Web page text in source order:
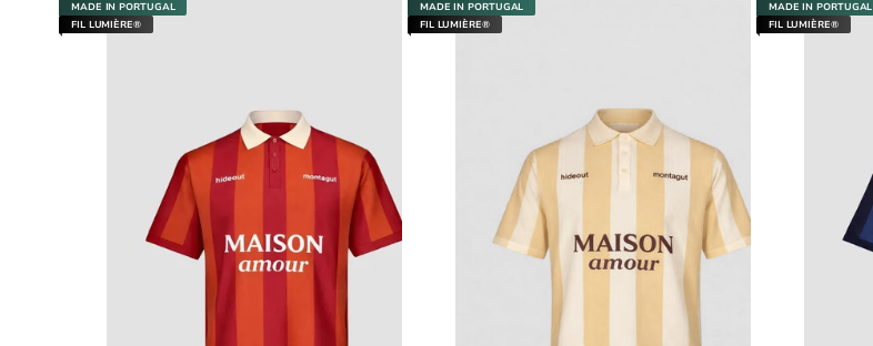
MADE IN PORTUGAL
FIL LUMIÈRE®
MADE IN PORTUGAL
FIL LUMIÈRE®
MADE IN PORTUGAL
FIL LUMIÈRE®